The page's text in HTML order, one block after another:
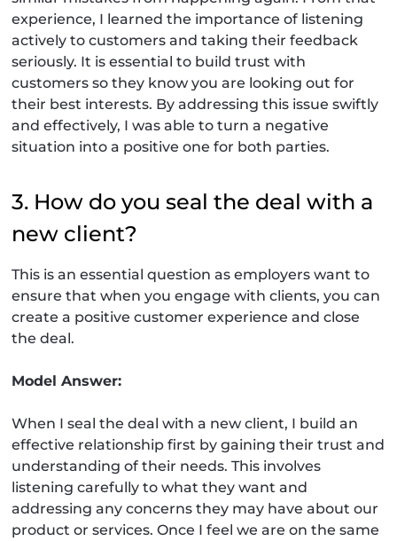
experience, I learned the importance of listening
actively to customers and taking their feedback
seriously. It is essential to build trust with
customers so they know you are looking out for
their best interests. By addressing this issue swiftly
and effectively, I was able to turn a negative
situation into a positive one for both parties.
3. How do you seal the deal with a
new client?
This is an essential question as employers want to
ensure that when you engage with clients, you can
create a positive customer experience and close
the deal.
Model Answer:
When I seal the deal with a new client, I build an
effective relationship first by gaining their trust and
understanding of their needs. This involves
listening carefully to what they want and
addressing any concerns they may have about our
product or services. Once I feel we are on the same